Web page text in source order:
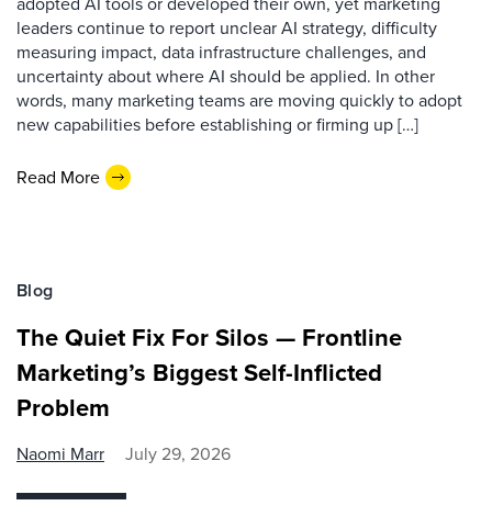
leaders continue to report unclear AI strategy, difficulty
measuring impact, data infrastructure challenges, and
uncertainty about where AI should be applied. In other
words, many marketing teams are moving quickly to adopt
new capabilities before establishing or firming up […]
Read More
Blog
The Quiet Fix For Silos — Frontline
Marketing’s Biggest Self-Inflicted
Problem
Naomi Marr July 29, 2026